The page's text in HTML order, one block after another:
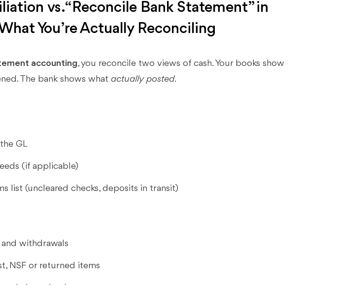
vs. “Reconcile Bank Statement” in
You’re Actually Reconciling
accounting, you reconcile two views of cash. Your books show
The bank shows what actually posted.
GL
(if applicable)
list (uncleared checks, deposits in transit)
withdrawals
NSF or returned items